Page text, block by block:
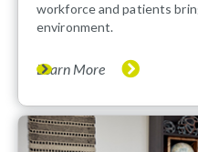
workforce and patients
environment.
Learn More